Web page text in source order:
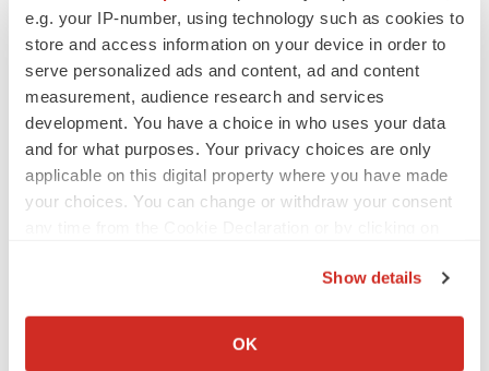
e.g. your IP-number, using technology such as cookies to
store and access information on your device in order to
serve personalized ads and content, ad and content
measurement, audience research and services
development. You have a choice in who uses your data
and for what purposes. Your privacy choices are only
applicable on this digital property where you have made
your choices. You can change or withdraw your consent
Collect information about your geographical location
Show details
OK
discussions of potential risks, uncertainties, and other
important factors in Intellia’s other filings with the
Securities and Exchange Commission, including its
quarterly report on Form 10-Q. All information in this
press release is as of the date of the release, and Intellia
undertakes no duty to update this information unless
required by law.
Ian Karp
Senior Vice President, Investor Relations and Corporate